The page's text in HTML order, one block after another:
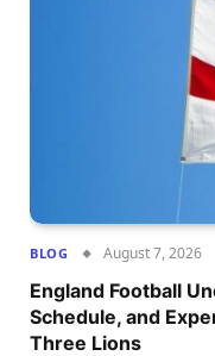
BLOG August 7, 2026
England Football
Schedule, and
Three Lions